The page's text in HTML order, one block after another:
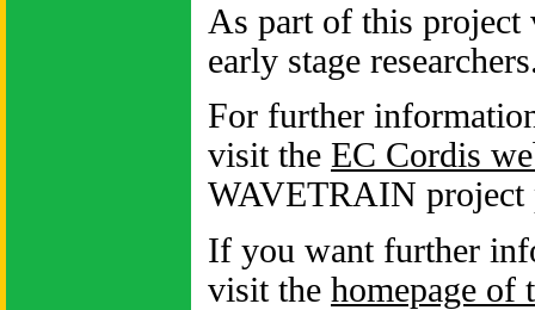
As part of this project
early stage
For further
visit the EC Cordis
WAVETRAIN project
If you want further
visit the homepage